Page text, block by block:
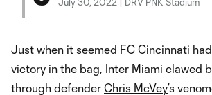
Just when it seemed FC Cincinnati
victory in the bag, Inter Miami clawed
through defender Chris McVey’s